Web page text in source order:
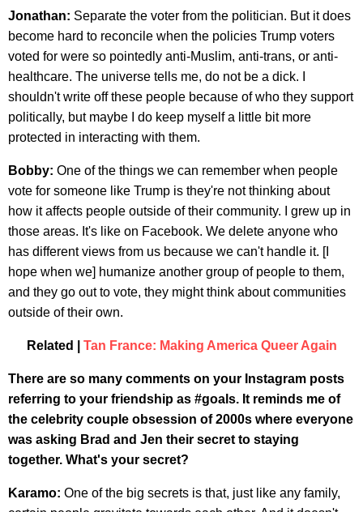
Jonathan: Separate the voter from the politician. But it does
become hard to reconcile when the policies Trump voters
voted for were so pointedly anti-Muslim, anti-trans, or anti-
healthcare. The universe tells me, do not be a dick. I
shouldn't write off these people because of who they support
politically, but maybe I do keep myself a little bit more
protected in interacting with them.
Bobby: One of the things we can remember when people
vote for someone like Trump is they're not thinking about
how it affects people outside of their community. I grew up in
those areas. It's like on Facebook. We delete anyone who
has different views from us because we can't handle it. [I
hope when we] humanize another group of people to them,
and they go out to vote, they might think about communities
outside of their own.
Related | Tan France: Making America Queer Again
There are so many comments on your Instagram posts
referring to your friendship as #goals. It reminds me of
the celebrity couple obsession of 2000s where everyone
was asking Brad and Jen their secret to staying
together. What's your secret?
Karamo: One of the big secrets is that, just like any family,